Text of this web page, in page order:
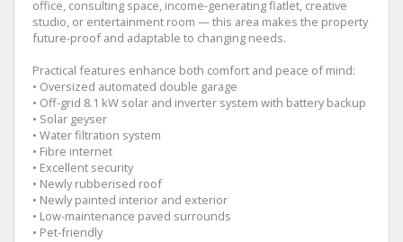
office, consulting space, income-generating flatlet, creative
studio, or entertainment room — this area makes the property
future-proof and adaptable to changing needs.
Practical features enhance both comfort and peace of mind:
• Oversized automated double garage
• Off-grid 8.1 kW solar and inverter system with battery backup
• Solar geyser
• Water filtration system
• Fibre internet
• Excellent security
• Newly rubberised roof
• Newly painted interior and exterior
• Low-maintenance paved surrounds
• Pet-friendly